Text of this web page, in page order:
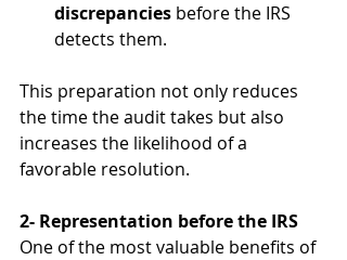
discrepancies before the IRS
detects them.
This preparation not only reduces
the time the audit takes but also
increases the likelihood of a
favorable resolution.
2- Representation before the IRS
One of the most valuable benefits of